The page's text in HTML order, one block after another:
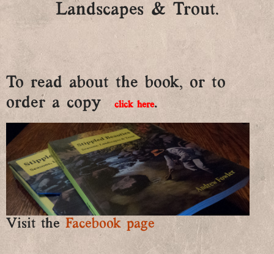
Landscapes & Trout.
To read about the book, or to
order a copy
click here.
Visit the Facebook page